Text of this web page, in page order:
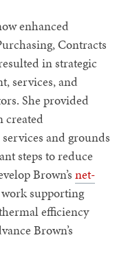
enhanced
Contracts
in strategic
services, and
She provided
created
and grounds
steps to reduce
Brown’snet-
supporting
efficiency
Brown’s